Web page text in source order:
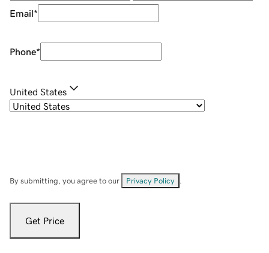
Email*
Phone*
United States
By submitting, you agree to our Privacy Policy
Get Price